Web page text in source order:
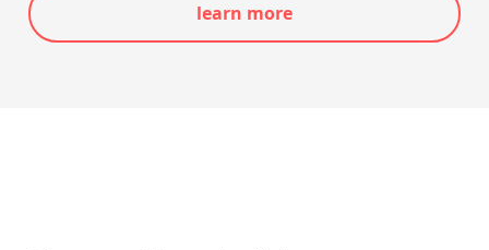
learn more